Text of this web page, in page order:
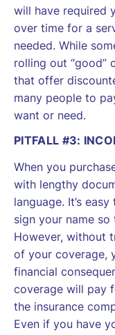
will have required
over time for a
needed. While
rolling out “good”
that offer
many people to
want or need.
PITFALL #3:
When you
with lengthy
language. It’s
sign your name so
However, without
of your coverage,
financial
coverage will pay
the insurance
Even if you have